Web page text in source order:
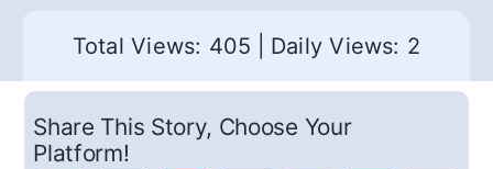
Total Views: 405 Daily Views: 2
Share This Story, Choose Your
Platform!